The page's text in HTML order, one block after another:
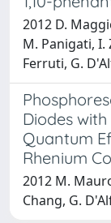
2012 D.
M. Panigati, I.
Ferruti, G.
Diodes
Quantum
Rhenium
2012 M.
Chang, G.